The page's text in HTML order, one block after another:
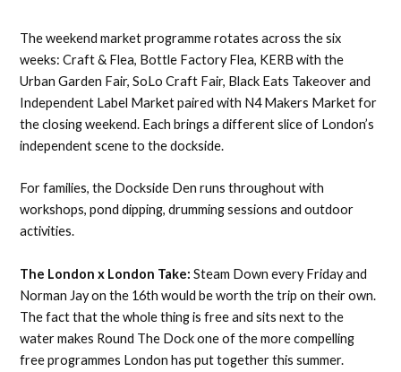
The weekend market programme rotates across the six
weeks: Craft & Flea, Bottle Factory Flea, KERB with the
Urban Garden Fair, SoLo Craft Fair, Black Eats Takeover and
Independent Label Market paired with N4 Makers Market for
the closing weekend. Each brings a different slice of London’s
independent scene to the dockside.
For families, the Dockside Den runs throughout with
workshops, pond dipping, drumming sessions and outdoor
activities.
The London x London Take:Steam Down every Friday and
Norman Jay on the 16th would be worth the trip on their own.
The fact that the whole thing is free and sits next to the
water makes Round The Dock one of the more compelling
free programmes London has put together this summer.